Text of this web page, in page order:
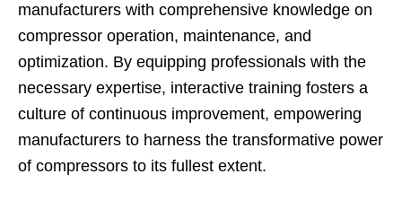
manufacturers with comprehensive knowledge on
compressor operation, maintenance, and
optimization. By equipping professionals with the
necessary expertise, interactive training fosters a
culture of continuous improvement, empowering
manufacturers to harness the transformative power
of compressors to its fullest extent.